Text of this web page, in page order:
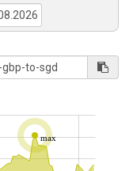
max